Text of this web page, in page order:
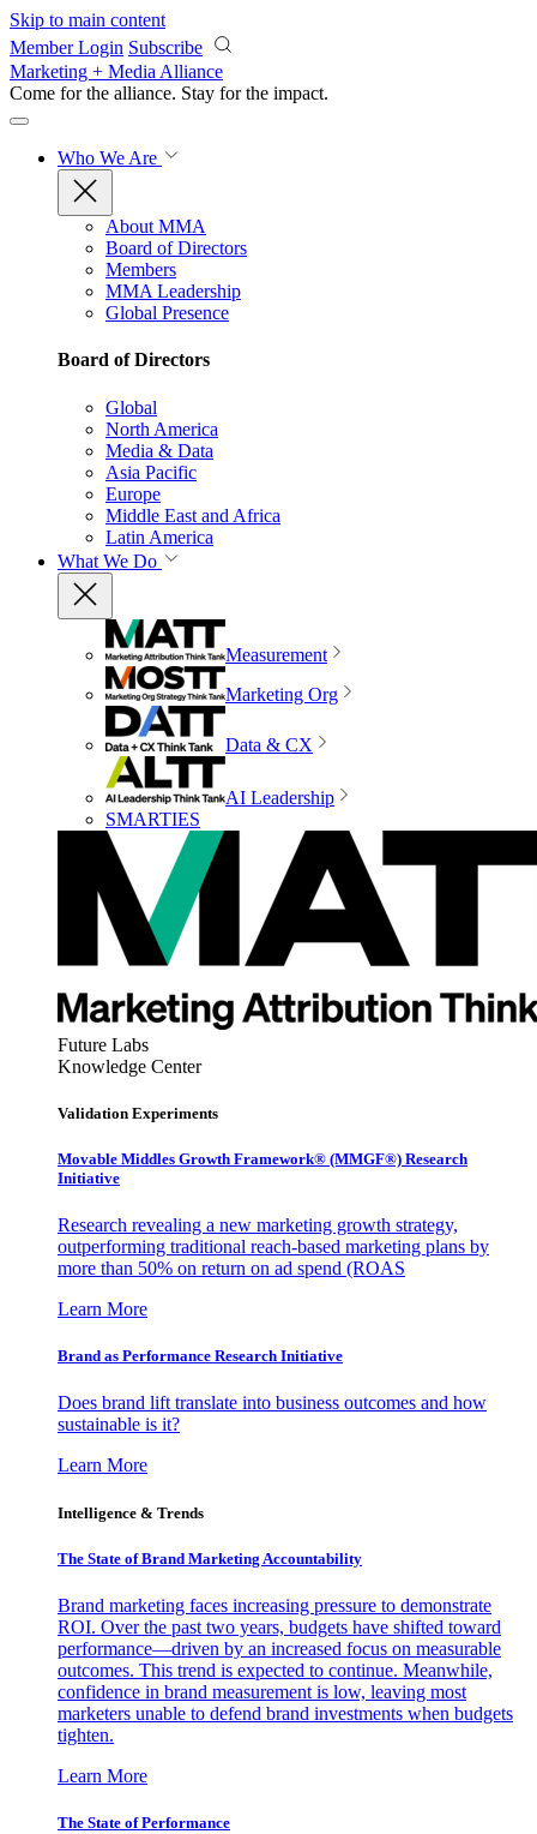
Skip to main content
Member Login Subscribe
Marketing + Media Alliance
Come for the alliance. Stay for the impact.
Who We Are
About MMA
Board of Directors
Members
MMA Leadership
Global Presence
Board of Directors
Global
North America
Media & Data
Asia Pacific
Europe
Middle East and Africa
Latin America
What We Do
Measurement
Marketing Org
Data & CX
AI Leadership
SMARTIES
Future Labs
Knowledge Center
Validation Experiments
Movable Middles Growth Framework® (MMGF®) Research
Initiative
Research revealing a new marketing growth strategy,
outperforming traditional reach-based marketing plans by
more than 50% on return on ad spend (ROAS
Learn More
Brand as Performance Research Initiative
Does brand lift translate into business outcomes and how
sustainable is it?
Learn More
Intelligence & Trends
The State of Brand Marketing Accountability
Brand marketing faces increasing pressure to demonstrate
ROI. Over the past two years, budgets have shifted toward
performance—driven by an increased focus on measurable
outcomes. This trend is expected to continue. Meanwhile,
confidence in brand measurement is low, leaving most
marketers unable to defend brand investments when budgets
tighten.
Learn More
The State of Performance